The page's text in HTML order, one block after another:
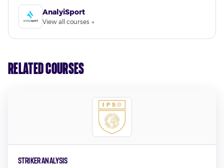
AnalyiSport
View all courses →
Related Courses
Striker Analysis